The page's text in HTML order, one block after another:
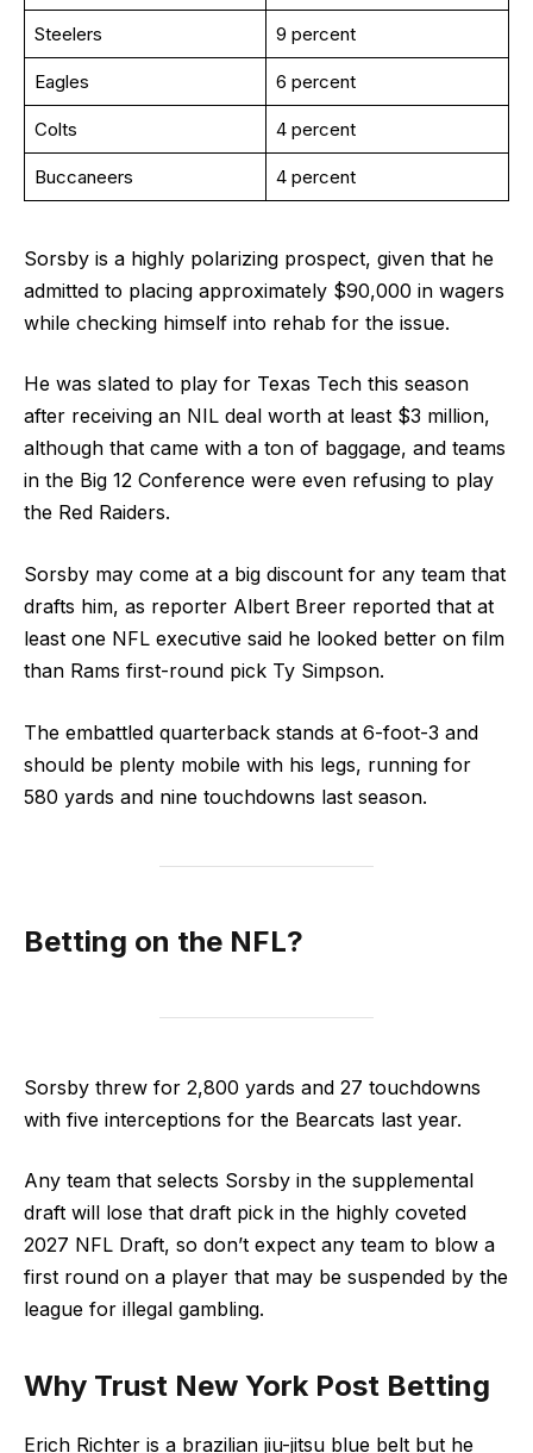
Steelers 9 percent
Eagles 6 percent
Colts 4 percent
Buccaneers 4 percent
Sorsby is a highly polarizing prospect, given that he
admitted to placing approximately $90,000 in wagers
while checking himself into rehab for the issue.
He was slated to play for Texas Tech this season
after receiving an NIL deal worth at least $3 million,
although that came with a ton of baggage, and teams
in the Big 12 Conference were even refusing to play
the Red Raiders.
Sorsby may come at a big discount for any team that
drafts him, as reporter Albert Breer reported that at
least one NFL executive said he looked better on film
than Rams first-round pick Ty Simpson.
The embattled quarterback stands at 6-foot-3 and
should be plenty mobile with his legs, running for
580 yards and nine touchdowns last season.
Betting on the NFL?
Sorsby threw for 2,800 yards and 27 touchdowns
with five interceptions for the Bearcats last year.
Any team that selects Sorsby in the supplemental
draft will lose that draft pick in the highly coveted
2027 NFL Draft, so don’t expect any team to blow a
first round on a player that may be suspended by the
league for illegal gambling.
Why Trust New York Post Betting
Erich Richter is a brazilian jiu-jitsu blue belt but he